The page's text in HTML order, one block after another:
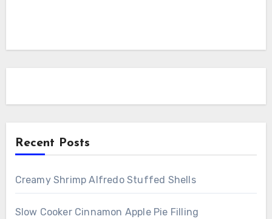
Recent Posts
Creamy Shrimp Alfredo Stuffed Shells
Slow Cooker Cinnamon Apple Pie Filling